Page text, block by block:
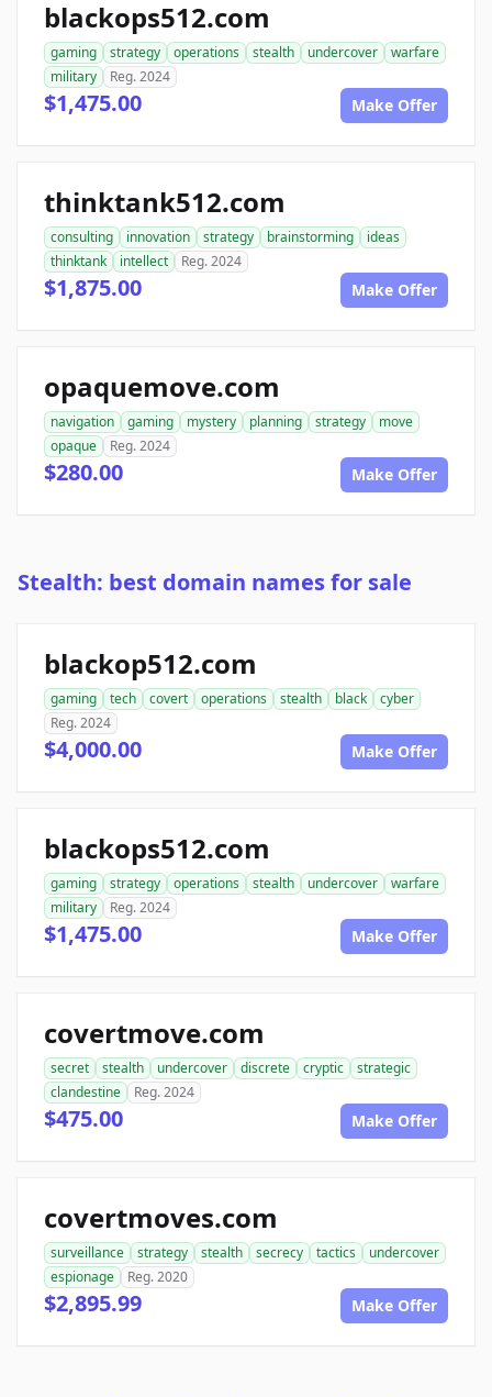
blackops512.com
gaming strategy operations stealth undercover
warfare
military
Reg. 2024
$1,475.00 Make Offer
thinktank512.com
consulting innovation strategy brainstorming
ideas
thinktank
intellect Reg. 2024
$1,875.00 Make Offer
opaquemove.com
navigation gaming mystery planning strategy
move
opaque
Reg. 2024
$280.00 Make Offer
Stealth: best domain names for sale
blackop512.com
gaming tech covert operations stealth black
cyber
Reg. 2024
$4,000.00 Make Offer
blackops512.com
gaming strategy operations stealth undercover
warfare
military
Reg. 2024
$1,475.00 Make Offer
covertmove.com
secret stealth undercover discrete cryptic
strategic
clandestine
Reg. 2024
$475.00 Make Offer
covertmoves.com
surveillance strategy stealth secrecy tactics
undercover
espionage
Reg. 2020
$2,895.99 Make Offer